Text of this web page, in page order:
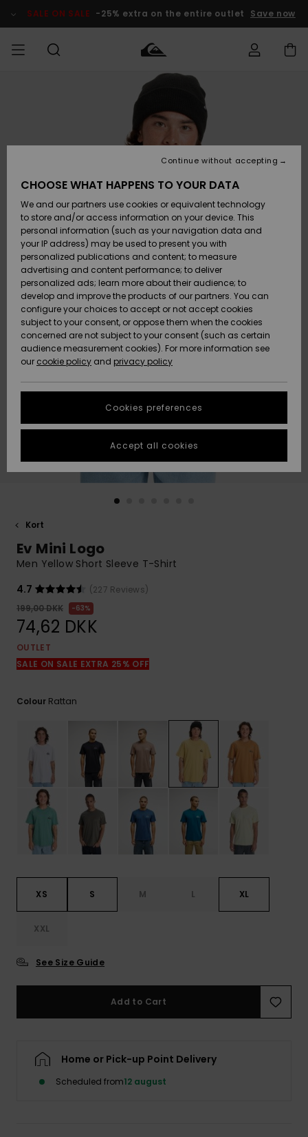
Product SALE ON SALE -25% extra on the entire outlet Save now
Accessories
SKO & Flip-
flops
Surf / Vand
Snow
Nye
ankomster
Highlights
Accessories
SKO & Flip-
flops
Surf / Vand
Sne
Nye
ankomster
Highlights
Shop
Nye
ankomster
Highlights
Snow
SURF
Herre Surf
Shop
Highlights
Community
SNOW
Herre Snow
Shop
DAME
SNOWSHOP
Highlights
Community
SALE ON
SALE
HERRE
OUTLET
Outlet
Women
HELP &
CONTACT
Access my
order
Shipping
Payment
Gift Card
Quiksilver
Freedom
Data Protection
Start a
conversation
fastest answer
to your
question.
Start a
common
access our
contact form.
STORELOCATOR
GIFTCARDS
Kort
Ev Mini Logo
Men Yellow Short Sleeve T-Shirt
4.7
(227 Reviews)
199,00 DKK
63%
74,62 DKK
OUTLET
SALE ON SALE EXTRA 25% OFF
Colour Rattan
XS S M L XL
XXL
See Size Guide
Add to Cart
Home or Pick-up Point Delivery
Scheduled from12 august
CHOOSE WHAT HAPPENS TO YOUR DATA
We and our partners use cookies or equivalent technology
to store and/or access information on your device. This
personal information (such as your navigation data and
your IP address) may be used to present you with
personalized publications and content; to measure
advertising and content performance; to deliver
personalized ads; learn more about their audience; to
develop and improve the products of our partners. You can
configure your choices to accept or not accept cookies
subject to your consent, or oppose them when the cookies
concerned are not subject to your consent (such as certain
audience measurement cookies). For more information see
our cookie policy and privacy policy
Cookies preferences
Continue without accepting
Accept all cookies